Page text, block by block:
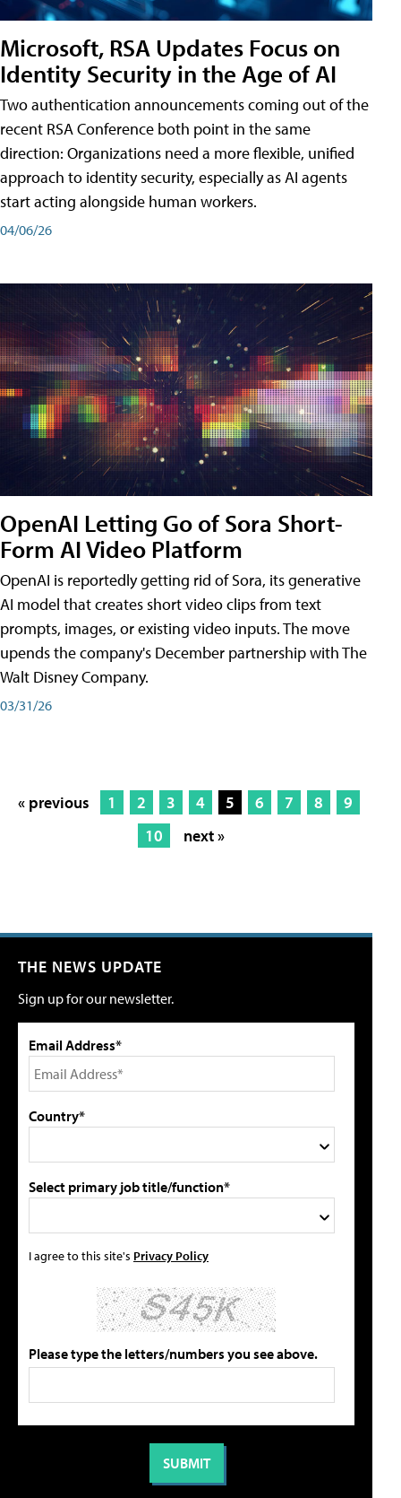
Microsoft, RSA Updates Focus on
Identity Security in the Age of AI
Two authentication announcements coming out of the
recent RSA Conference both point in the same
direction: Organizations need a more flexible, unified
approach to identity security, especially as AI agents
start acting alongside human workers.
04/06/26
OpenAI Letting Go of Sora Short-
Form AI Video Platform
OpenAI is reportedly getting rid of Sora, its generative
AI model that creates short video clips from text
prompts, images, or existing video inputs. The move
upends the company's December partnership with The
Walt Disney Company.
03/31/26
« previous 1 2 3 4 5 6 7 8
9
10
next »
THE NEWS UPDATE
Sign up for our newsletter.
Email Address*
Country*
Select primary job title/function*
I agree to this site's Privacy Policy
Please type the letters/numbers you see above.